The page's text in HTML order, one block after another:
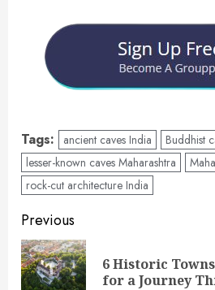
Tags: ancient caves India
Buddhist
lesser-known caves Maharashtra
rock-cut architecture India
Post
navigation
Previous
6 Historic
for a Journey